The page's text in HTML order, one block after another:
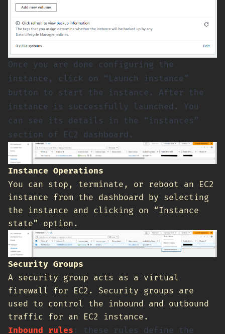
Once you are done configuring the
instance, click on “Launch instance”
button to start the instance. After the
instance is successfully launched. You
can see its details in the “instances”
section of EC2 dashboard.
Instance Operations
You can stop, terminate, or reboot an EC2
instance from the dashboard by selecting
the instance and clicking on “Instance
state” option.
Security Groups
A security group acts as a virtual
firewall for EC2. Security groups are
used to control the inbound and outbound
traffic for an EC2 instance.
Inbound rules : these rules define the